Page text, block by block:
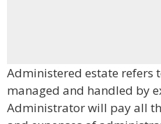
Administered estate refers
managed and handled by
Administrator will pay all